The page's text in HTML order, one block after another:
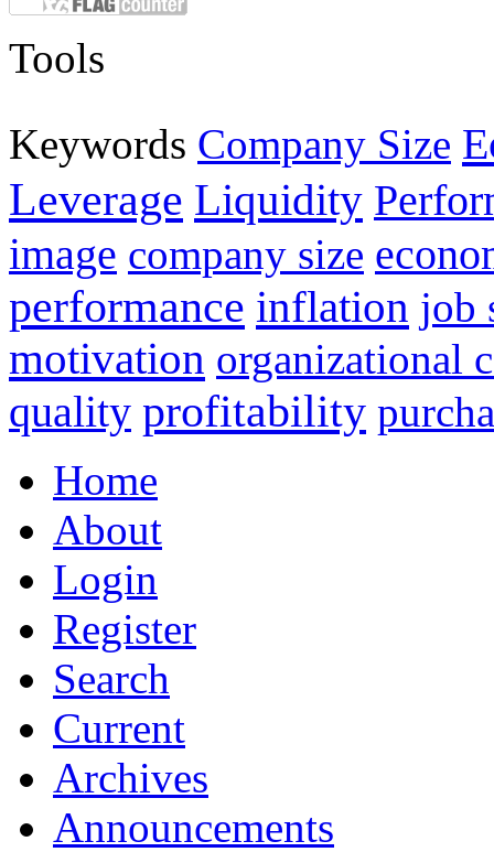
Tools
Keywords Company Size
Leverage Liquidity
image company size
performance inflation job
motivation organizational
quality profitability
Home
About
Login
Register
Search
Current
Archives
Announcements